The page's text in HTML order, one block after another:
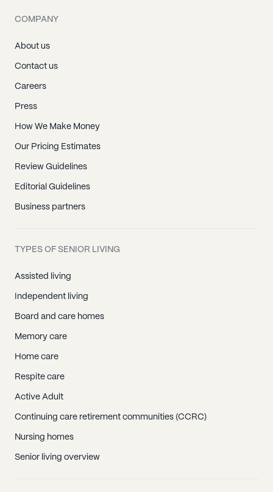
COMPANY
About us
Contact us
Careers
Press
How We Make Money
Our Pricing Estimates
Review Guidelines
Editorial Guidelines
Business partners
TYPES OF SENIOR LIVING
Assisted living
Independent living
Board and care homes
Memory care
Home care
Respite care
Active Adult
Continuing care retirement communities (CCRC)
Nursing homes
Senior living overview